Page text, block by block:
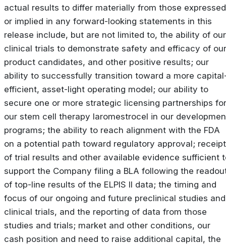
actual results to differ materially from those expressed
or implied in any forward-looking statements in this
release include, but are not limited to, the ability of our
clinical trials to demonstrate safety and efficacy of our
product candidates, and other positive results; our
ability to successfully transition toward a more
efficient, asset-light operating model; our ability to
secure one or more strategic licensing partnerships for
our stem cell therapy laromestrocel in our
programs; the ability to reach alignment with the FDA
on a potential path toward regulatory approval; receipt
of trial results and other available evidence sufficient
support the Company filing a BLA following the
of top-line results of the ELPIS II data; the timing and
focus of our ongoing and future preclinical studies and
clinical trials, and the reporting of data from those
studies and trials; market and other conditions, our
cash position and need to raise additional capital, the